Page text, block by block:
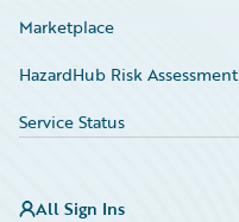
Marketplace
HazardHub Risk Assessment
Service Status
All Sign Ins